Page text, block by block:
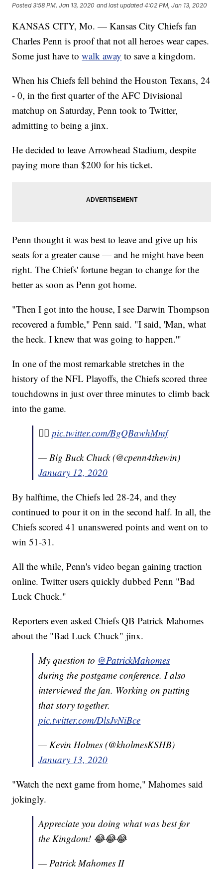
Posted3:58 PM, Jan 13, 2020 and last updated 4:02 PM, Jan 13, 2020
KANSAS CITY, Mo. — Kansas City Chiefs fan
Charles Penn is proof that not all heroes wear capes.
Some just have towalk away to save a kingdom.
When his Chiefs fell behind the Houston Texans, 24
- 0, in the first quarter of the AFC Divisional
matchup on Saturday, Penn took to Twitter,
admitting to being a jinx.
He decided to leave Arrowhead Stadium, despite
paying more than $200 for his ticket.
Penn thought it was best to leave and give up his
seats for a greater cause — and he might have been
right. The Chiefs' fortune began to change for the
better as soon as Penn got home.
"Then I got into the house, I see Darwin Thompson
recovered a fumble," Penn said. "I said, 'Man, what
the heck. I knew that was going to happen.'"
In one of the most remarkable stretches in the
history of the NFL Playoffs, the Chiefs scored three
touchdowns in just over three minutes to climb back
into the game.
✌🏾pic.twitter.com/BgQBawhMmf
— Big Buck Chuck (@cpenn4thewin)
January 12, 2020
By halftime, the Chiefs led 28-24, and they
continued to pour it on in the second half. In all, the
Chiefs scored 41 unanswered points and went on to
win 51-31.
All the while, Penn's video began gaining traction
online. Twitter users quickly dubbed Penn "Bad
Luck Chuck."
Reporters even asked Chiefs QB Patrick Mahomes
about the "Bad Luck Chuck" jinx.
My question to @PatrickMahomes
during the postgame conference. I also
interviewed the fan. Working on putting
that story together.
pic.twitter.com/DlsJvNiBce
— Kevin Holmes (@kholmesKSHB)
January 13, 2020
"Watch the next game from home," Mahomes said
jokingly.
Appreciate you doing what was best for
the Kingdom! 😂😂😂
— Patrick Mahomes II